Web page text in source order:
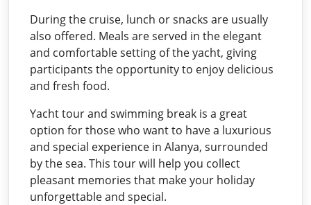
During the cruise, lunch or snacks are usually
also offered. Meals are served in the elegant
and comfortable setting of the yacht, giving
participants the opportunity to enjoy delicious
and fresh food.
Yacht tour and swimming break is a great
option for those who want to have a luxurious
and special experience in Alanya, surrounded
by the sea. This tour will help you collect
pleasant memories that make your holiday
unforgettable and special.